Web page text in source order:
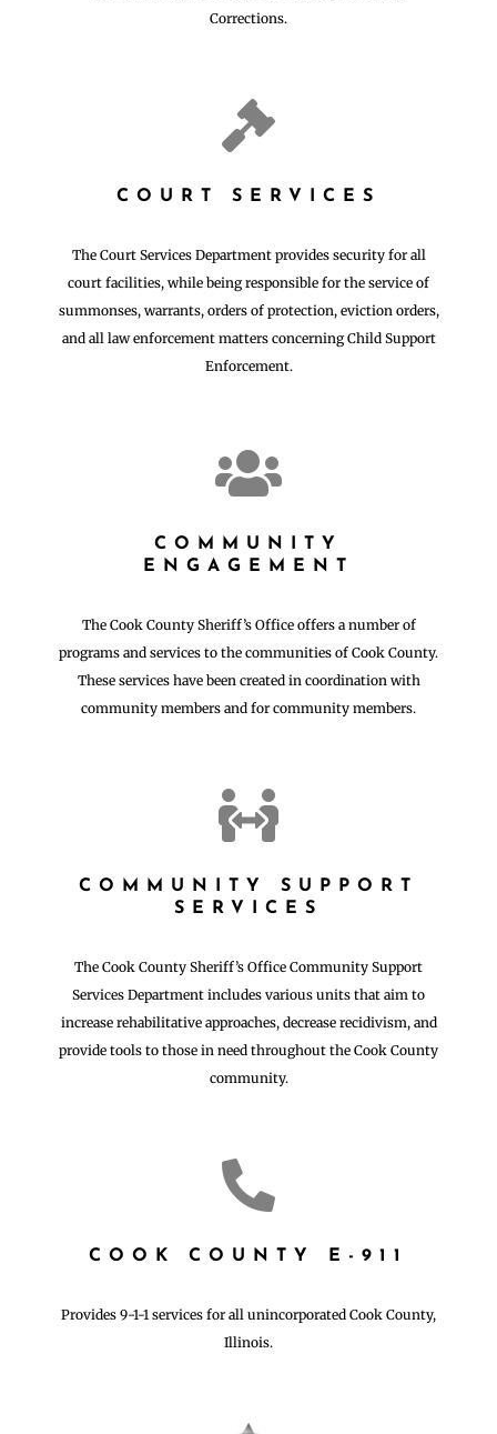
Corrections.

COURT SERVICES
The Court Services Department provides security for all
court facilities, while being responsible for the service of
summonses, warrants, orders of protection, eviction orders,
and all law enforcement matters concerning Child Support
Enforcement.

COMMUNITY
ENGAGEMENT
The Cook County Sheriff’s Office offers a number of
programs and services to the communities of Cook County.
These services have been created in coordination with
community members and for community members.

COMMUNITY SUPPORT
SERVICES
The Cook County Sheriff’s Office Community Support
Services Department includes various units that aim to
increase rehabilitative approaches, decrease recidivism, and
provide tools to those in need throughout the Cook County
community.

COOK COUNTY E-911
Provides 9-1-1 services for all unincorporated Cook County,
Illinois.